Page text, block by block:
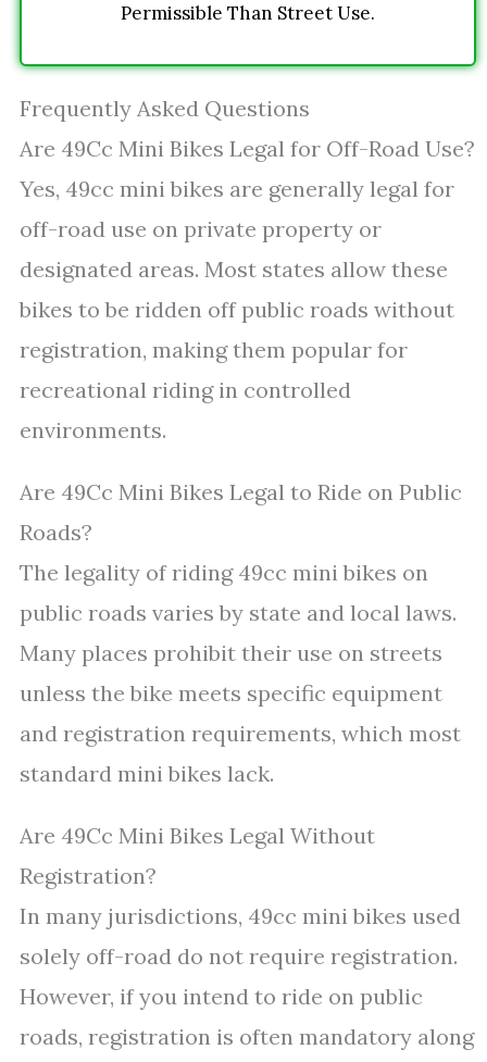
Permissible Than Street Use.
Frequently Asked Questions
Are 49Cc Mini Bikes Legal for Off-Road Use?
Yes, 49cc mini bikes are generally legal for
off-road use on private property or
designated areas. Most states allow these
bikes to be ridden off public roads without
registration, making them popular for
recreational riding in controlled
environments.
Are 49Cc Mini Bikes Legal to Ride on Public
Roads?
The legality of riding 49cc mini bikes on
public roads varies by state and local laws.
Many places prohibit their use on streets
unless the bike meets specific equipment
and registration requirements, which most
standard mini bikes lack.
Are 49Cc Mini Bikes Legal Without
Registration?
In many jurisdictions, 49cc mini bikes used
solely off-road do not require registration.
However, if you intend to ride on public
roads, registration is often mandatory along